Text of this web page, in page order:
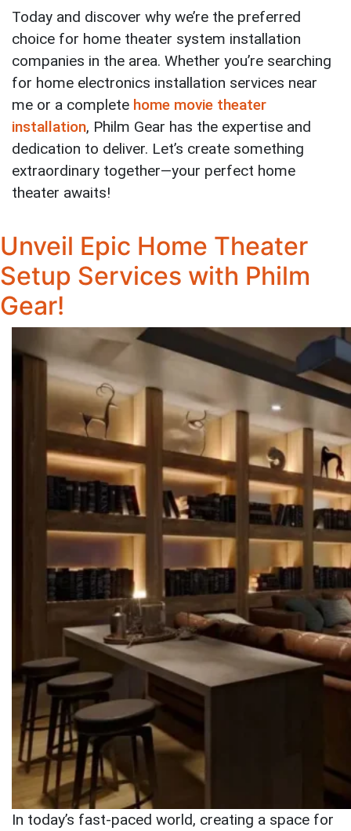
Today and discover why we’re the preferred
choice for home theater system installation
companies in the area. Whether you’re searching
for home electronics installation services near
me or a complete home movie theater
installation, Philm Gear has the expertise and
dedication to deliver. Let’s create something
extraordinary together—your perfect home
theater awaits!
Unveil Epic Home Theater
Setup Services with Philm
Gear!
In today’s fast-paced world, creating a space for